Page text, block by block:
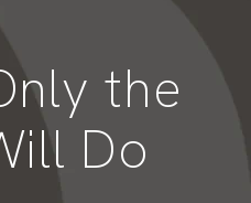
the
Do